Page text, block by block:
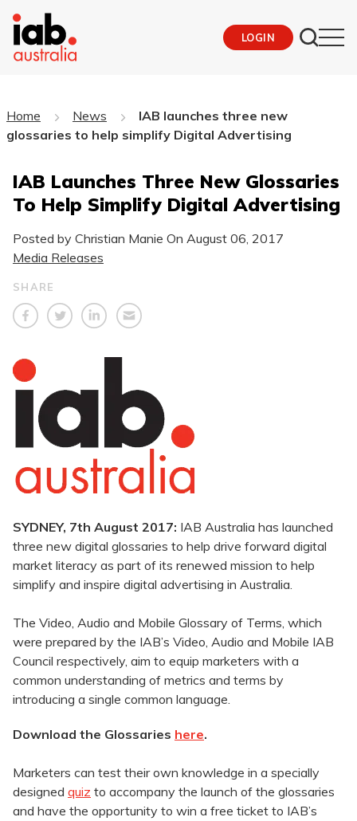
LOGIN
Home News
IAB launches three new
glossaries to help simplify Digital Advertising
IAB Launches Three New Glossaries
To Help Simplify Digital Advertising
Posted by Christian Manie On August 06, 2017
Media Releases
SHARE
SYDNEY, 7th August 2017: IAB Australia has launched
three new digital glossaries to help drive forward digital
market literacy as part of its renewed mission to help
simplify and inspire digital advertising in Australia.
The Video, Audio and Mobile Glossary of Terms, which
were prepared by the IAB’s Video, Audio and Mobile IAB
Council respectively, aim to equip marketers with a
common understanding of metrics and terms by
introducing a single common language.
Download the Glossaries here.
Marketers can test their own knowledge in a specially
designed quiz to accompany the launch of the glossaries
and have the opportunity to win a free ticket to IAB’s